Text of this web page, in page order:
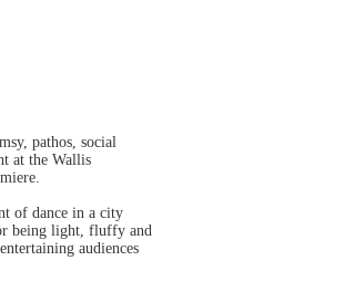
pathos, social
at the Wallis
of dance in a city
being light, fluffy and
audiences